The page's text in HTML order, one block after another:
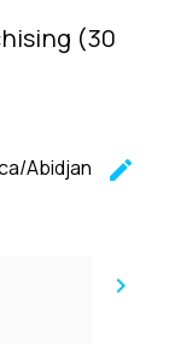
(30
Abidjan
edit
keyboard_arrow_right